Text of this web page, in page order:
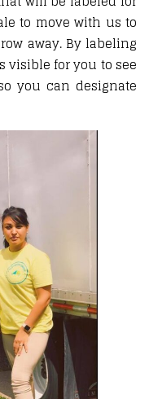
to move with us to
away. By labeling
visible for you to see
you can designate